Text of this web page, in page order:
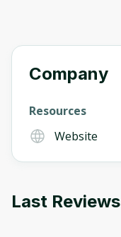
Company
Resources
Website
Last Reviews